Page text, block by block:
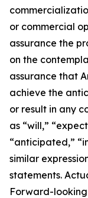
or commercial
assurance the
on the
assurance that
achieve the
or result in any
as “will,”
“anticipated,”
similar
statements.
Forward-